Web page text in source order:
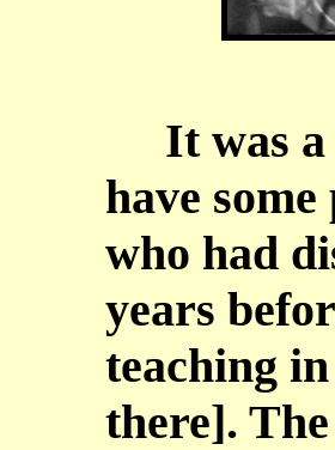
It was a
have
who had
years
teaching
there].